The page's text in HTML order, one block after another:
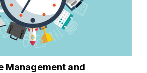
Management and